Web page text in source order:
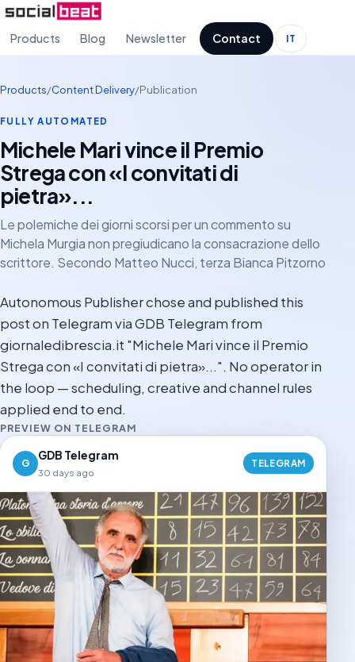
Products Blog Newsletter Contact IT
Products/Content Delivery/Publication
FULLY AUTOMATED
Michele Mari vince il Premio
Strega con «I convitati di
pietra»...
Le polemiche dei giorni scorsi per un commento su
Michela Murgia non pregiudicano la consacrazione dello
scrittore. Secondo Matteo Nucci, terza Bianca Pitzorno
Autonomous Publisher chose and published this
post on Telegram via GDB Telegram from
giornaledibrescia.it "Michele Mari vince il Premio
Strega con «I convitati di pietra»...". No operator in
the loop — scheduling, creative and channel rules
applied end to end.
PREVIEW ON TELEGRAM
G
GDB Telegram
30 days ago
TELEGRAM